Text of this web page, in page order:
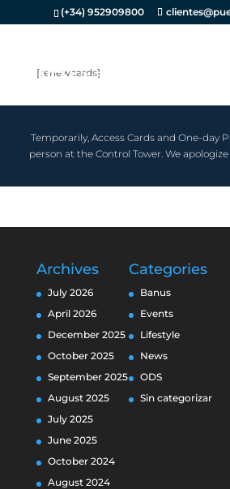
(+34) 952909800
[renewcards]
Temporarily, Access Cards and One-day
person at the Control Tower. We
Archives
July 2026
April 2026
December 2025
October 2025
September 2025
August 2025
July 2025
June 2025
October 2024
August 2024
Categories
Banus
Events
Lifestyle
News
ODS
Sin categorizar